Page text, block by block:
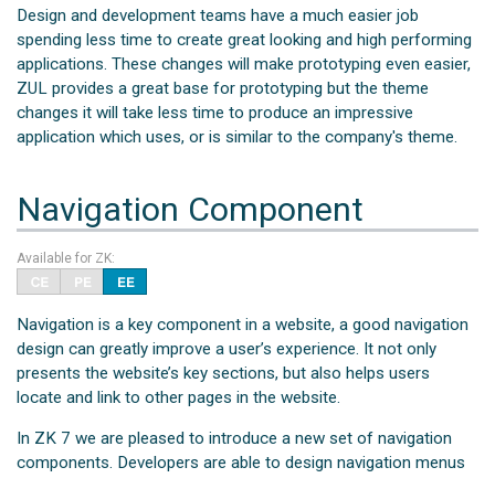
Design and development teams have a much easier job
spending less time to create great looking and high performing
applications. These changes will make prototyping even easier,
ZUL provides a great base for prototyping but the theme
changes it will take less time to produce an impressive
application which uses, or is similar to the company's theme.
Navigation Component
Available for ZK:
Navigation is a key component in a website, a good navigation
design can greatly improve a user’s experience. It not only
presents the website’s key sections, but also helps users
locate and link to other pages in the website.
In ZK 7 we are pleased to introduce a new set of navigation
components. Developers are able to design navigation menus